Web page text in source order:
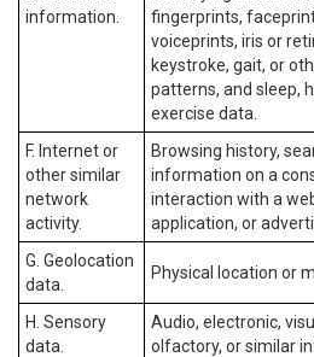
information.
fingerprints,
voiceprints, iris or
keystroke, gait, or
patterns, and sleep,
exercise data.
F. Internet or
other similar
network
activity.
Browsing history,
information on a
interaction with a
application, or
G. Geolocation
data.
Physical location or
H. Sensory
data.
Audio, electronic,
olfactory, or similar